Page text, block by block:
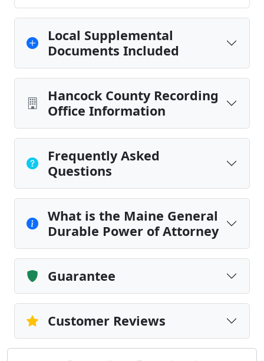
Local Supplemental
Documents Included
Hancock County Recording
Office Information
Frequently Asked
Questions
What is the Maine General
Durable Power of Attorney
Guarantee
Customer Reviews